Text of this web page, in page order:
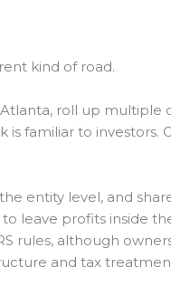
kind of road.
roll up multiple
familiar to
entity level, and
leave profits inside
rules, although
and tax